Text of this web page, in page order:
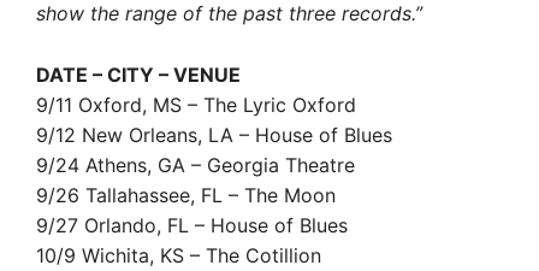
show the range of the past three records.”
DATE – CITY – VENUE
9/11 Oxford, MS – The Lyric Oxford
9/12 New Orleans, LA – House of Blues
9/24 Athens, GA – Georgia Theatre
9/26 Tallahassee, FL – The Moon
9/27 Orlando, FL – House of Blues
10/9 Wichita, KS – The Cotillion